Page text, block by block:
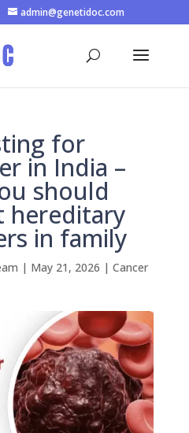
admin@genetidoc.com
for
in India –
should
hereditary
in family
| May 21, 2026 | Cancer